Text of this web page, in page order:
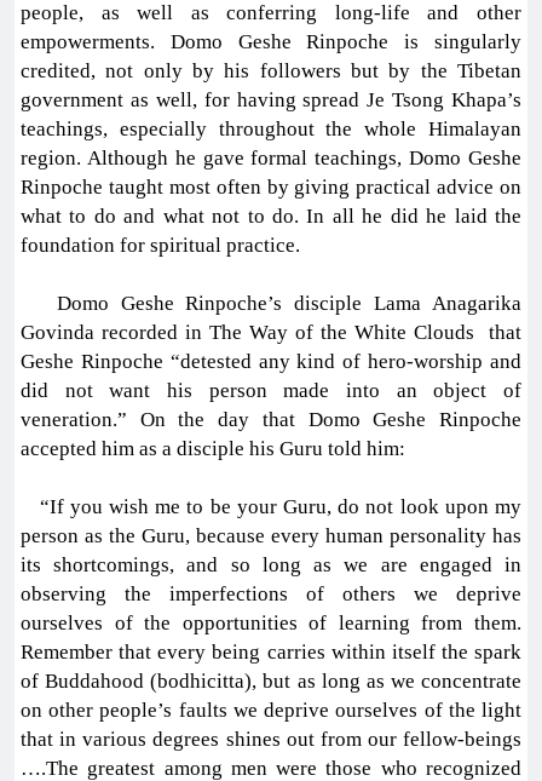
people, as well as conferring long-life and other
empowerments. Domo Geshe Rinpoche is singularly
credited, not only by his followers but by the Tibetan
government as well, for having spread Je Tsong Khapa’s
teachings, especially throughout the whole Himalayan
region. Although he gave formal teachings, Domo Geshe
Rinpoche taught most often by giving practical advice on
what to do and what not to do. In all he did he laid the
foundation for spiritual practice.
Domo Geshe Rinpoche’s disciple Lama Anagarika
Govinda recorded in The Way of the White Clouds that
Geshe Rinpoche “detested any kind of hero-worship and
did not want his person made into an object of
veneration.” On the day that Domo Geshe Rinpoche
accepted him as a disciple his Guru told him:
“If you wish me to be your Guru, do not look upon my
person as the Guru, because every human personality has
its shortcomings, and so long as we are engaged in
observing the imperfections of others we deprive
ourselves of the opportunities of learning from them.
Remember that every being carries within itself the spark
of Buddahood (bodhicitta), but as long as we concentrate
on other people’s faults we deprive ourselves of the light
that in various degrees shines out from our fellow-beings
….The greatest among men were those who recognized